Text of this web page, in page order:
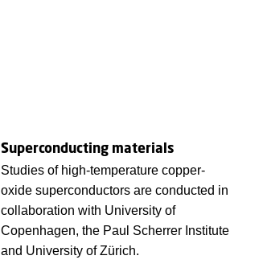
Superconducting materials
Studies of high-temperature copper-
oxide superconductors are conducted in
collaboration with University of
Copenhagen, the Paul Scherrer Institute
and University of Zürich.